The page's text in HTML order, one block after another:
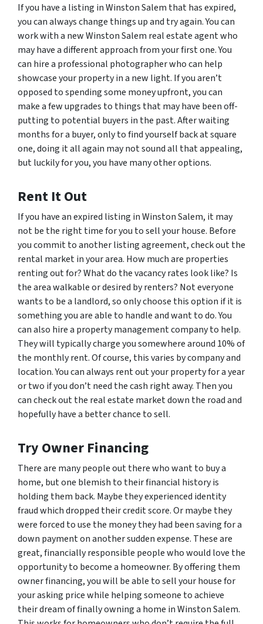
If you have a listing in Winston Salem that has expired,
you can always change things up and try again. You can
work with a new Winston Salem real estate agent who
may have a different approach from your first one. You
can hire a professional photographer who can help
showcase your property in a new light. If you aren’t
opposed to spending some money upfront, you can
make a few upgrades to things that may have been off-
putting to potential buyers in the past. After waiting
months for a buyer, only to find yourself back at square
one, doing it all again may not sound all that appealing,
but luckily for you, you have many other options.
Rent It Out
If you have an expired listing in Winston Salem, it may
not be the right time for you to sell your house. Before
you commit to another listing agreement, check out the
rental market in your area. How much are properties
renting out for? What do the vacancy rates look like? Is
the area walkable or desired by renters? Not everyone
wants to be a landlord, so only choose this option if it is
something you are able to handle and want to do. You
can also hire a property management company to help.
They will typically charge you somewhere around 10% of
the monthly rent. Of course, this varies by company and
location. You can always rent out your property for a year
or two if you don’t need the cash right away. Then you
can check out the real estate market down the road and
hopefully have a better chance to sell.
Try Owner Financing
There are many people out there who want to buy a
home, but one blemish to their financial history is
holding them back. Maybe they experienced identity
fraud which dropped their credit score. Or maybe they
were forced to use the money they had been saving for a
down payment on another sudden expense. These are
great, financially responsible people who would love the
opportunity to become a homeowner. By offering them
owner financing, you will be able to sell your house for
your asking price while helping someone to achieve
their dream of finally owning a home in Winston Salem.